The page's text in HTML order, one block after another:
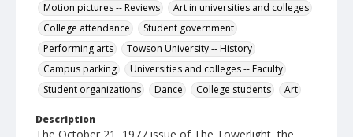
Motion pictures -- Reviews
Art in universities and colleges
College attendance
Student government
Performing arts
Towson University -- History
Campus parking
Universities and colleges -- Faculty
Student organizations
Dance College students Art
Description